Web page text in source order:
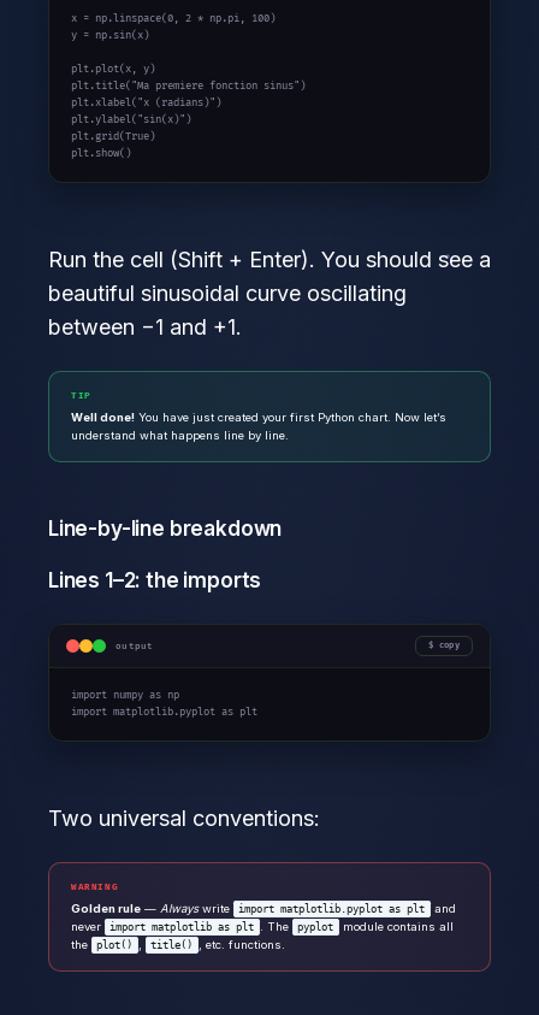
x = np.linspace(0, 2 * np.pi, 100)
y = np.sin(x)
plt.plot(x, y)
plt.title("Ma premiere fonction sinus" )
plt.xlabel("x (radians)" )
plt.ylabel("sin(x)" )
plt.grid(True)
plt.show()
Run the cell (Shift + Enter). You should see a
beautiful sinusoidal curve oscillating
between −1 and +1.
TIP
Well done! You have just created your first Python chart. Now let’s
understand what happens line by line.
Line-by-line breakdown
Lines 1–2: the imports
output copy
import numpy as
import matplotlib.pyplot as plt
Two universal conventions:
WARNING
Golden rule — Alwayswrite import matplotlib.pyplot as plt and
never import matplotlib as plt . The pyplot
module contains all
the
plot() title() , etc. functions.